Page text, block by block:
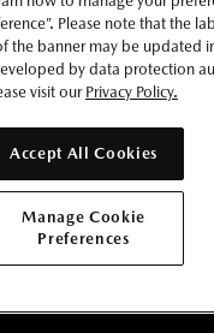
BUILD YOURS
Please note that the
the banner may be updated
by data protection
visit our Privacy Policy.
Accept All Cookies
Manage Cookie
Preferences